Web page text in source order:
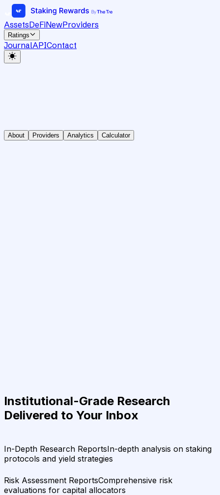
AssetsDeFiNewProviders
Ratings
JournalAPIContact
About Providers Analytics Calculator
Institutional-Grade Research
Delivered to Your Inbox
In-Depth Research ReportsIn-depth analysis on staking
protocols and yield strategies
Risk Assessment ReportsComprehensive risk
evaluations for capital allocators